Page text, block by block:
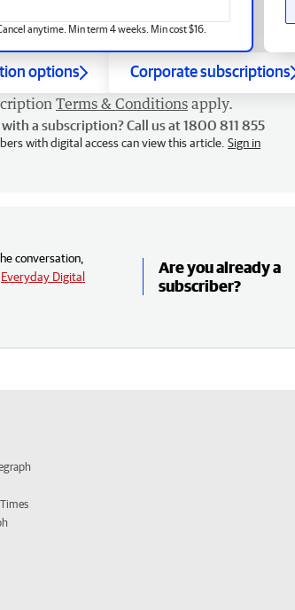
anytime. Min term 4 weeks. Min cost $16.
options Corporate subscriptions
Terms & Conditions apply.
a subscription? Call us at 1800 811 855
with digital access can view this article. Sign in
conversation,
Everyday Digital
Are you already a
subscriber?